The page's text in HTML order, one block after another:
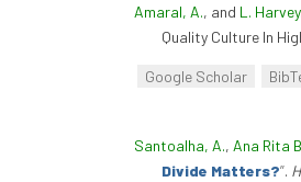
Amaral, A., and L. Harvey.
Quality Culture In
Google Scholar
Santoalha, A., Ana Rita
Divide Matters?”.